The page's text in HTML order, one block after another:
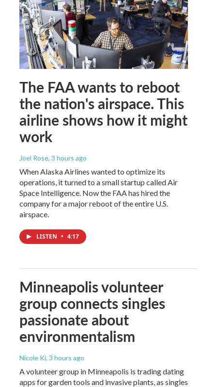
The FAA wants to reboot
the nation's airspace. This
airline shows how it might
work
Joel Rose, 3 hours ago
When Alaska Airlines wanted to optimize its
operations, it turned to a small startup called Air
Space Intelligence. Now the FAA has hired the
company for a major reboot of the entire U.S.
airspace.
LISTEN • 4:17
Minneapolis volunteer
group connects singles
passionate about
environmentalism
Nicole Ki, 3 hours ago
A volunteer group in Minneapolis is trading dating
apps for garden tools and invasive plants, as singles